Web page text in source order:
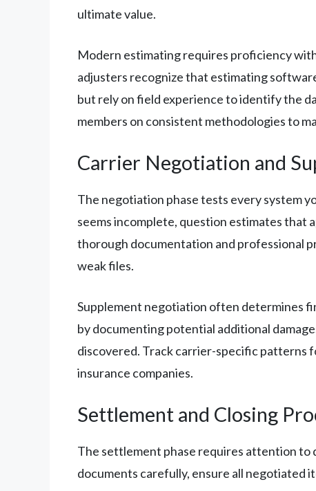
ultimate value.
Modern estimating requires proficiency
adjusters recognize that estimating
but rely on field experience to identify the
members on consistent methodologies to
Carrier Negotiation and
The negotiation phase tests every system
seems incomplete, question estimates that
thorough documentation and professional
weak files.
Supplement negotiation often determines
by documenting potential additional
discovered. Track carrier-specific patterns
insurance companies.
Settlement and Closing
The settlement phase requires attention
documents carefully, ensure all negotiated